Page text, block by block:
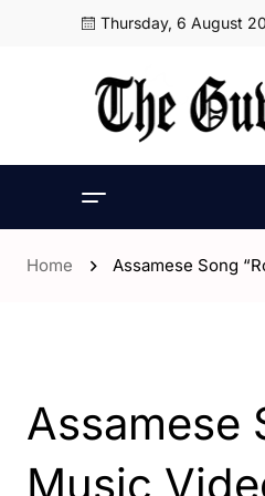
Thursday, 6 August
Home Assamese Song
Assamese
Music